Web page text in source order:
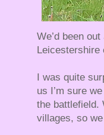
We’d been
I was quite
us I’m sure
the battlefield.
villages, so